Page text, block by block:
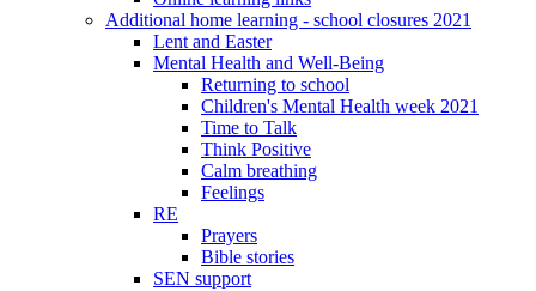
Additional home learning - school closures 2021
Lent and Easter
Mental Health and Well-Being
Returning to school
Children's Mental Health week 2021
Time to Talk
Think Positive
Calm breathing
Feelings
RE
Prayers
Bible stories
SEN support